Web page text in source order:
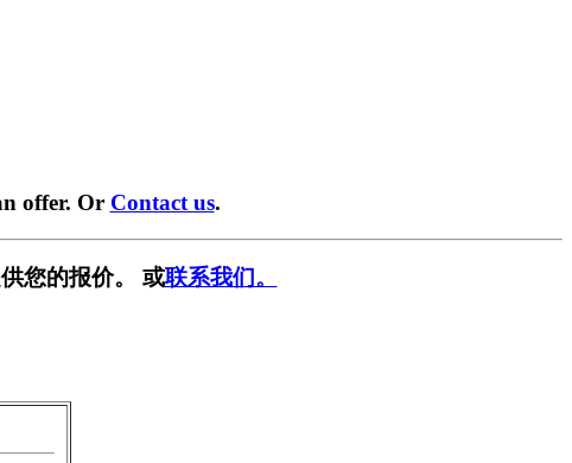
offer. Or Contact us.
您的报价。 或联系我们。